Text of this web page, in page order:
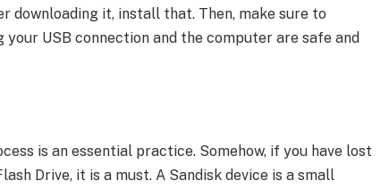
downloading it, install that. Then, make sure to
USB connection and the computer are safe and
is an essential practice. Somehow, if you have lost
Drive, it is a must. A Sandisk device is a small